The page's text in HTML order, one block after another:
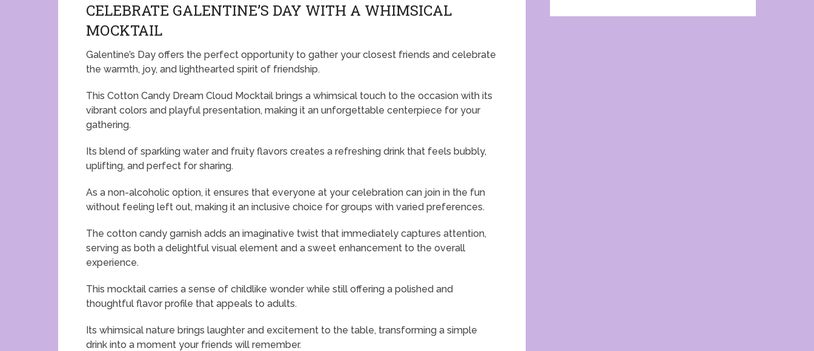
CELEBRATE GALENTINE’S DAY WITH A WHIMSICAL
MOCKTAIL
Galentine’s Day offers the perfect opportunity to gather your closest friends and celebrate
the warmth, joy, and lighthearted spirit of friendship.
This Cotton Candy Dream Cloud Mocktail brings a whimsical touch to the occasion with its
vibrant colors and playful presentation, making it an unforgettable centerpiece for your
gathering.
Its blend of sparkling water and fruity flavors creates a refreshing drink that feels bubbly,
uplifting, and perfect for sharing.
As a non-alcoholic option, it ensures that everyone at your celebration can join in the fun
without feeling left out, making it an inclusive choice for groups with varied preferences.
The cotton candy garnish adds an imaginative twist that immediately captures attention,
serving as both a delightful visual element and a sweet enhancement to the overall
experience.
This mocktail carries a sense of childlike wonder while still offering a polished and
thoughtful flavor profile that appeals to adults.
Its whimsical nature brings laughter and excitement to the table, transforming a simple
drink into a moment your friends will remember.